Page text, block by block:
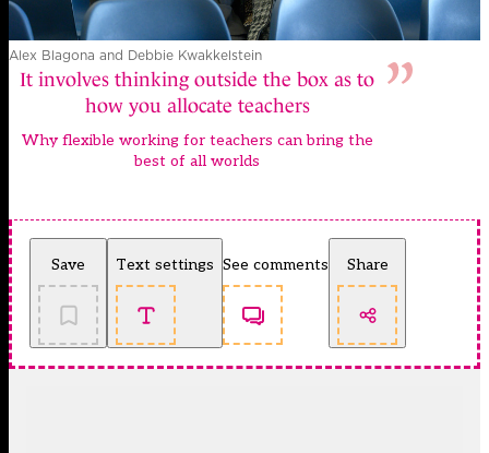
Alex Blagona and Debbie Kwakkelstein
It involves thinking outside the box as to
how you allocate teachers
Why flexible working for teachers can bring the
best of all worlds
Save Text settings See comments Share